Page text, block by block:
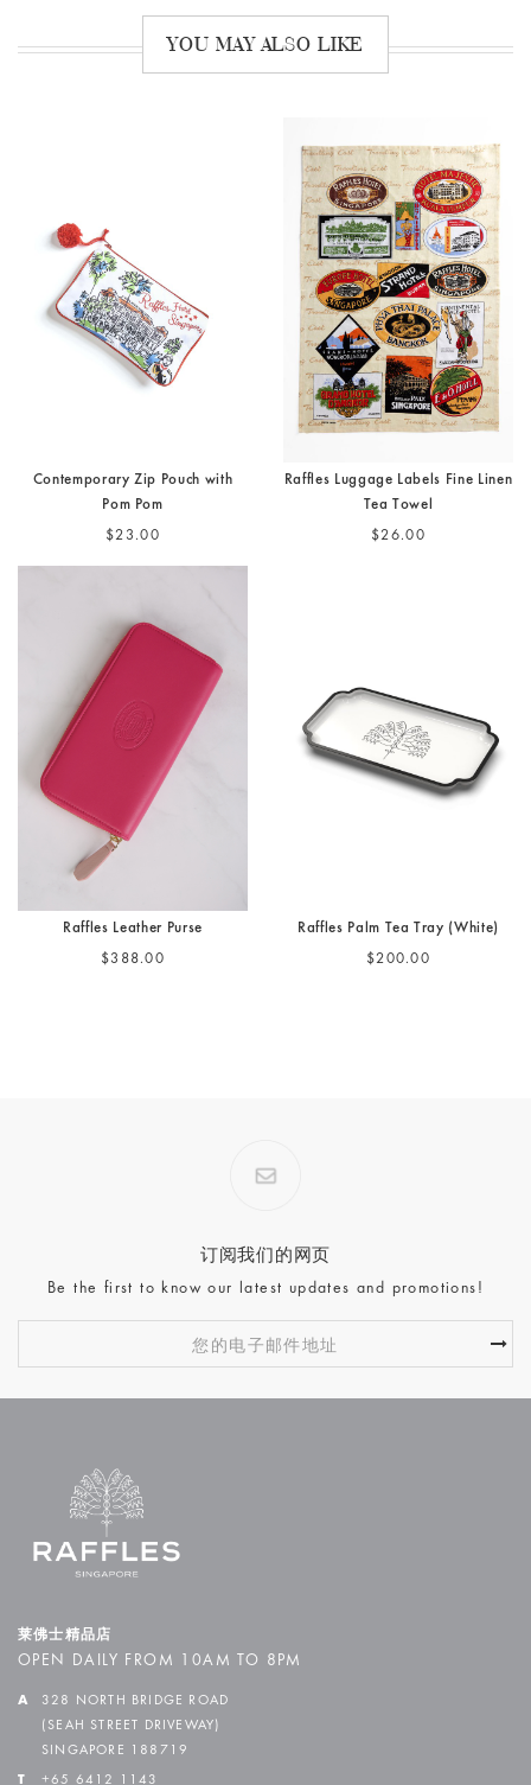
YOU MAY ALSO LIKE
Contemporary Zip Pouch with
Pom Pom
$23.00
Raffles Luggage Labels Fine Linen
Tea Towel
$26.00
Raffles Leather Purse
$388.00
Raffles Palm Tea Tray (White)
$200.00
订阅我们的网页
Be the first to know our latest updates and promotions!
莱佛士精品店
OPEN DAILY FROM 10AM TO 8PM
A
328 NORTH BRIDGE ROAD
(SEAH STREET DRIVEWAY)
SINGAPORE 188719
T +65 6412 1143